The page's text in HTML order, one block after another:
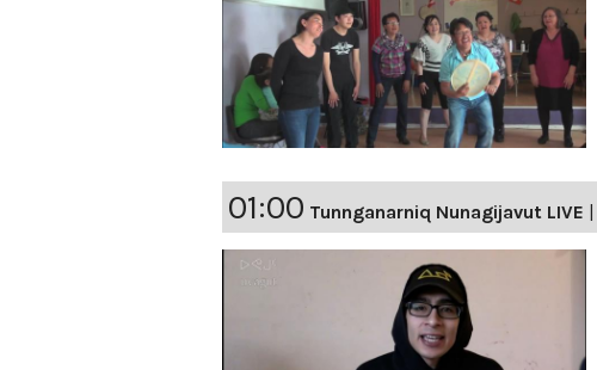
01:00 Tunnganarniq Nunagijavut LIVE |